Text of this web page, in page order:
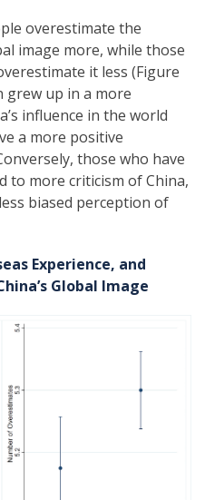
overestimate the
image more, while those
it less (Figure
up in a more
influence in the world
a more positive
those who have
to more criticism of China,
biased perception of
Experience, and
Global Image